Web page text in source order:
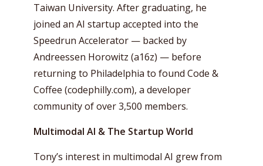
Taiwan University. After graduating, he
joined an AI startup accepted into the
Speedrun Accelerator — backed by
Andreessen Horowitz (a16z) — before
returning to Philadelphia to found Code &
Coffee (codephilly.com), a developer
community of over 3,500 members.
Multimodal AI & The Startup World
Tony’s interest in multimodal AI grew from